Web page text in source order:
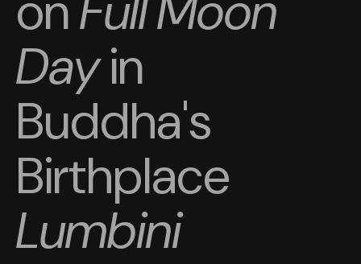
Dayin
Buddha's
Birthplace
Lumbini